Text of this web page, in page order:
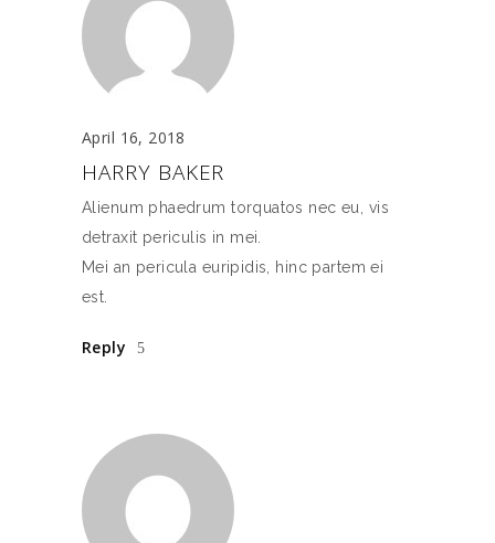
April 16, 2018
HARRY BAKER
Alienum phaedrum torquatos nec eu, vis
detraxit periculis in mei.
Mei an pericula euripidis, hinc partem ei
est.
Reply